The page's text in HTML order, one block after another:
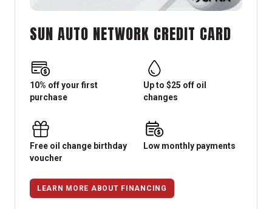
SUN AUTO NETWORK CREDIT CARD
10% off your first
purchase
Up to $25 off oil
changes
Free oil change birthday
voucher
Low monthly payments
LEARN MORE ABOUT FINANCING